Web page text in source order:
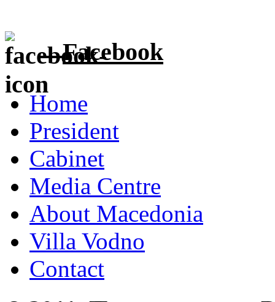
Facebook
Home
President
Cabinet
Media Centre
About Macedonia
Villa Vodno
Contact